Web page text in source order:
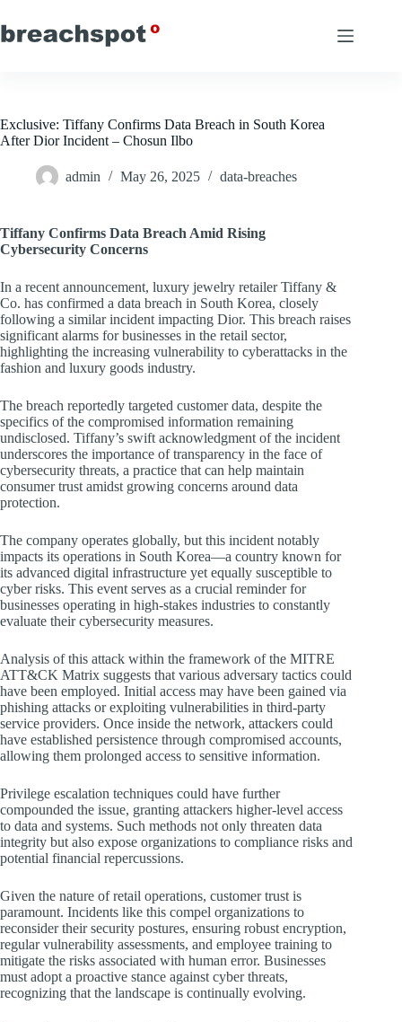
to
content
Exclusive: Tiffany Confirms Data Breach in South Korea
After Dior Incident – Chosun Ilbo
admin May 26, 2025 data-breaches
Tiffany Confirms Data Breach Amid Rising
Cybersecurity Concerns
In a recent announcement, luxury jewelry retailer Tiffany &
Co. has confirmed a data breach in South Korea, closely
following a similar incident impacting Dior. This breach raises
significant alarms for businesses in the retail sector,
highlighting the increasing vulnerability to cyberattacks in the
fashion and luxury goods industry.
The breach reportedly targeted customer data, despite the
specifics of the compromised information remaining
undisclosed. Tiffany’s swift acknowledgment of the incident
underscores the importance of transparency in the face of
cybersecurity threats, a practice that can help maintain
consumer trust amidst growing concerns around data
protection.
The company operates globally, but this incident notably
impacts its operations in South Korea—a country known for
its advanced digital infrastructure yet equally susceptible to
cyber risks. This event serves as a crucial reminder for
businesses operating in high-stakes industries to constantly
evaluate their cybersecurity measures.
Analysis of this attack within the framework of the MITRE
ATT&CK Matrix suggests that various adversary tactics could
have been employed. Initial access may have been gained via
phishing attacks or exploiting vulnerabilities in third-party
service providers. Once inside the network, attackers could
have established persistence through compromised accounts,
allowing them prolonged access to sensitive information.
Privilege escalation techniques could have further
compounded the issue, granting attackers higher-level access
to data and systems. Such methods not only threaten data
integrity but also expose organizations to compliance risks and
potential financial repercussions.
Given the nature of retail operations, customer trust is
paramount. Incidents like this compel organizations to
reconsider their security postures, ensuring robust encryption,
regular vulnerability assessments, and employee training to
mitigate the risks associated with human error. Businesses
must adopt a proactive stance against cyber threats,
recognizing that the landscape is continually evolving.